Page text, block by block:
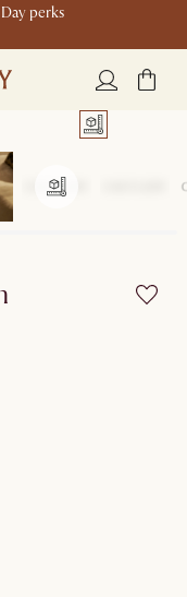
perks